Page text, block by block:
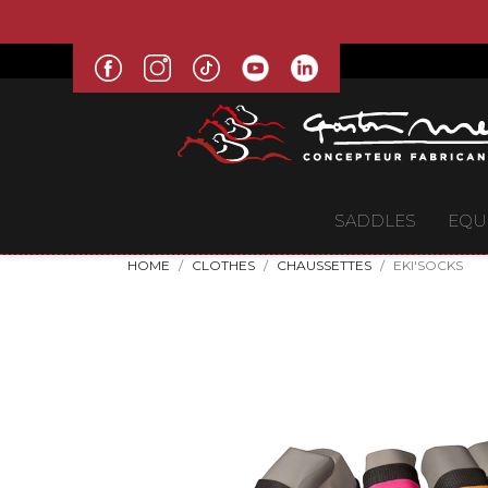
SADDLES
HOME CLOTHES CHAUSSETTES EKI'SOCKS